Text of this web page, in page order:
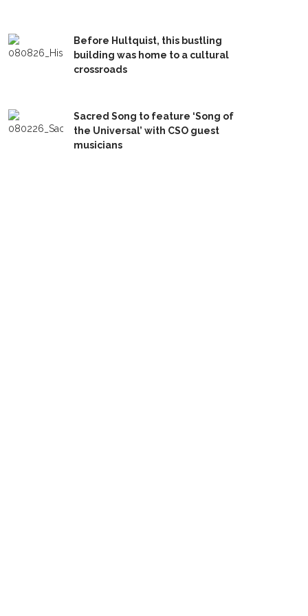
Before Hultquist, this bustling
building was home to a cultural
crossroads
Sacred Song to feature ‘Song of
the Universal’ with CSO guest
musicians